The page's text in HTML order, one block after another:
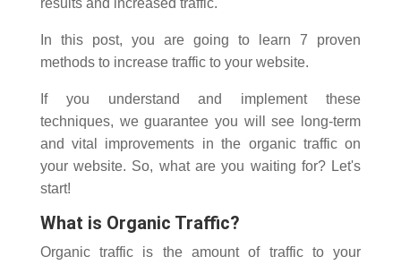
results and increased traffic.
In this post, you are going to learn 7 proven
methods to increase traffic to your website.
If you understand and implement these
techniques, we guarantee you will see long-term
and vital improvements in the organic traffic on
your website. So, what are you waiting for? Let's
start!
What is Organic Traffic?
Organic traffic is the amount of traffic to your